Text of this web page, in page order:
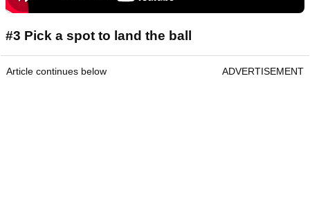
#3 Pick a spot to land the ball
Article continues below ADVERTISEMENT